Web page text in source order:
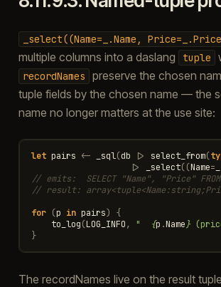
_select((Name=_.Name,
multiple columns into a daslang
tuple
recordNames
preserve the chosen
tuple fields by the chosen name — the
name no longer matters at the use site:
let pairs <- _sql(db |> select_from(
|>
_select((Name=
// emits:  SELECT "Name", "Price"
// result:
for (p in pairs)
{
to_log(LOG_INFO, " {p .Name}
}
The recordNames live on the result